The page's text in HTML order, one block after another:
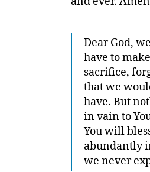
Dear God,
have to
sacrifice,
that we
have. But
in vain to
You will
abundantly
we never